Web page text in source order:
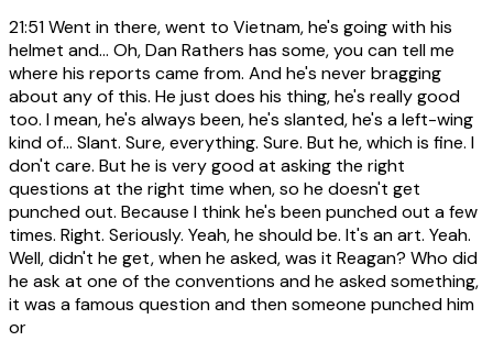
21:51Went in there, went to Vietnam, he's going with his
helmet and... Oh, Dan Rathers has some, you can tell me
where his reports came from. And he's never bragging
about any of this. He just does his thing, he's really good
too. I mean, he's always been, he's slanted, he's a left-wing
kind of... Slant. Sure, everything. Sure. But he, which is fine. I
don't care. But he is very good at asking the right
questions at the right time when, so he doesn't get
punched out. Because I think he's been punched out a few
times. Right. Seriously. Yeah, he should be. It's an art. Yeah.
Well, didn't he get, when he asked, was it Reagan? Who did
he ask at one of the conventions and he asked something,
it was a famous question and then someone punched him
or